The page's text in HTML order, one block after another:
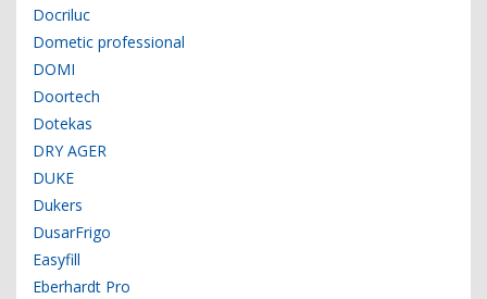
Docriluc
Dometic professional
DOMI
Doortech
Dotekas
DRY AGER
DUKE
Dukers
DusarFrigo
Easyfill
Eberhardt Pro